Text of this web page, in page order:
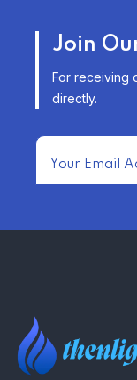
Join
For receiving
directly.